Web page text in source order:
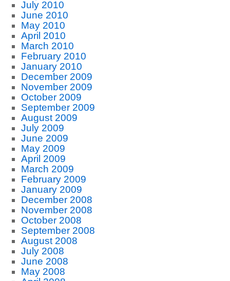
July 2010
June 2010
May 2010
April 2010
March 2010
February 2010
January 2010
December 2009
November 2009
October 2009
September 2009
August 2009
July 2009
June 2009
May 2009
April 2009
March 2009
February 2009
January 2009
December 2008
November 2008
October 2008
September 2008
August 2008
July 2008
June 2008
May 2008